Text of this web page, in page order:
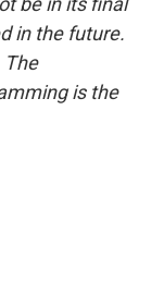
in the future.
The
is the